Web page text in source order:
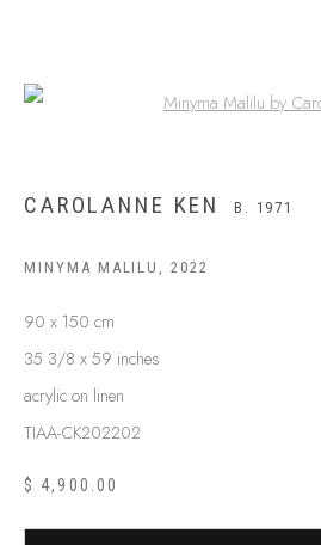
CAROLANNE KEN B. 1971
MINYMA MALILU ,2022
90 x 150 cm
35 3/8 x 59 inches
acrylic on linen
TIAA-CK202202
$ 4,900.00